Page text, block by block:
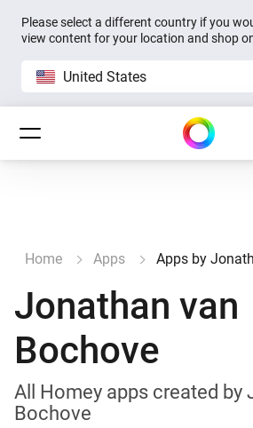
Please select a different country if you
view content for your location and shop
United States
Home Apps Apps by
Jonathan van
Bochove
All Homey apps created by
Bochove